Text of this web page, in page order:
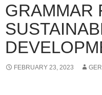
GRAMMAR
FEBRUARY 23, 2023